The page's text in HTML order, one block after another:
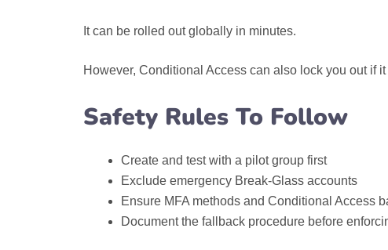
It can be rolled out globally in minutes.
However, Conditional Access can also lock you out if
Safety Rules To Follow
Create and test with a pilot group first
Exclude emergency Break‑Glass accounts
Ensure MFA methods and Conditional Access
Document the fallback procedure before